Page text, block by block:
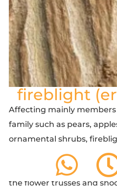
fireblight
Affecting mainly members
family such as pears,
ornamental shrubs,
that causes branch and
the plant a scorched
the flower trusses and